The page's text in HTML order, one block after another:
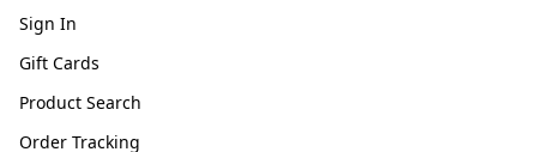
Sign In
Gift Cards
Product Search
Order Tracking